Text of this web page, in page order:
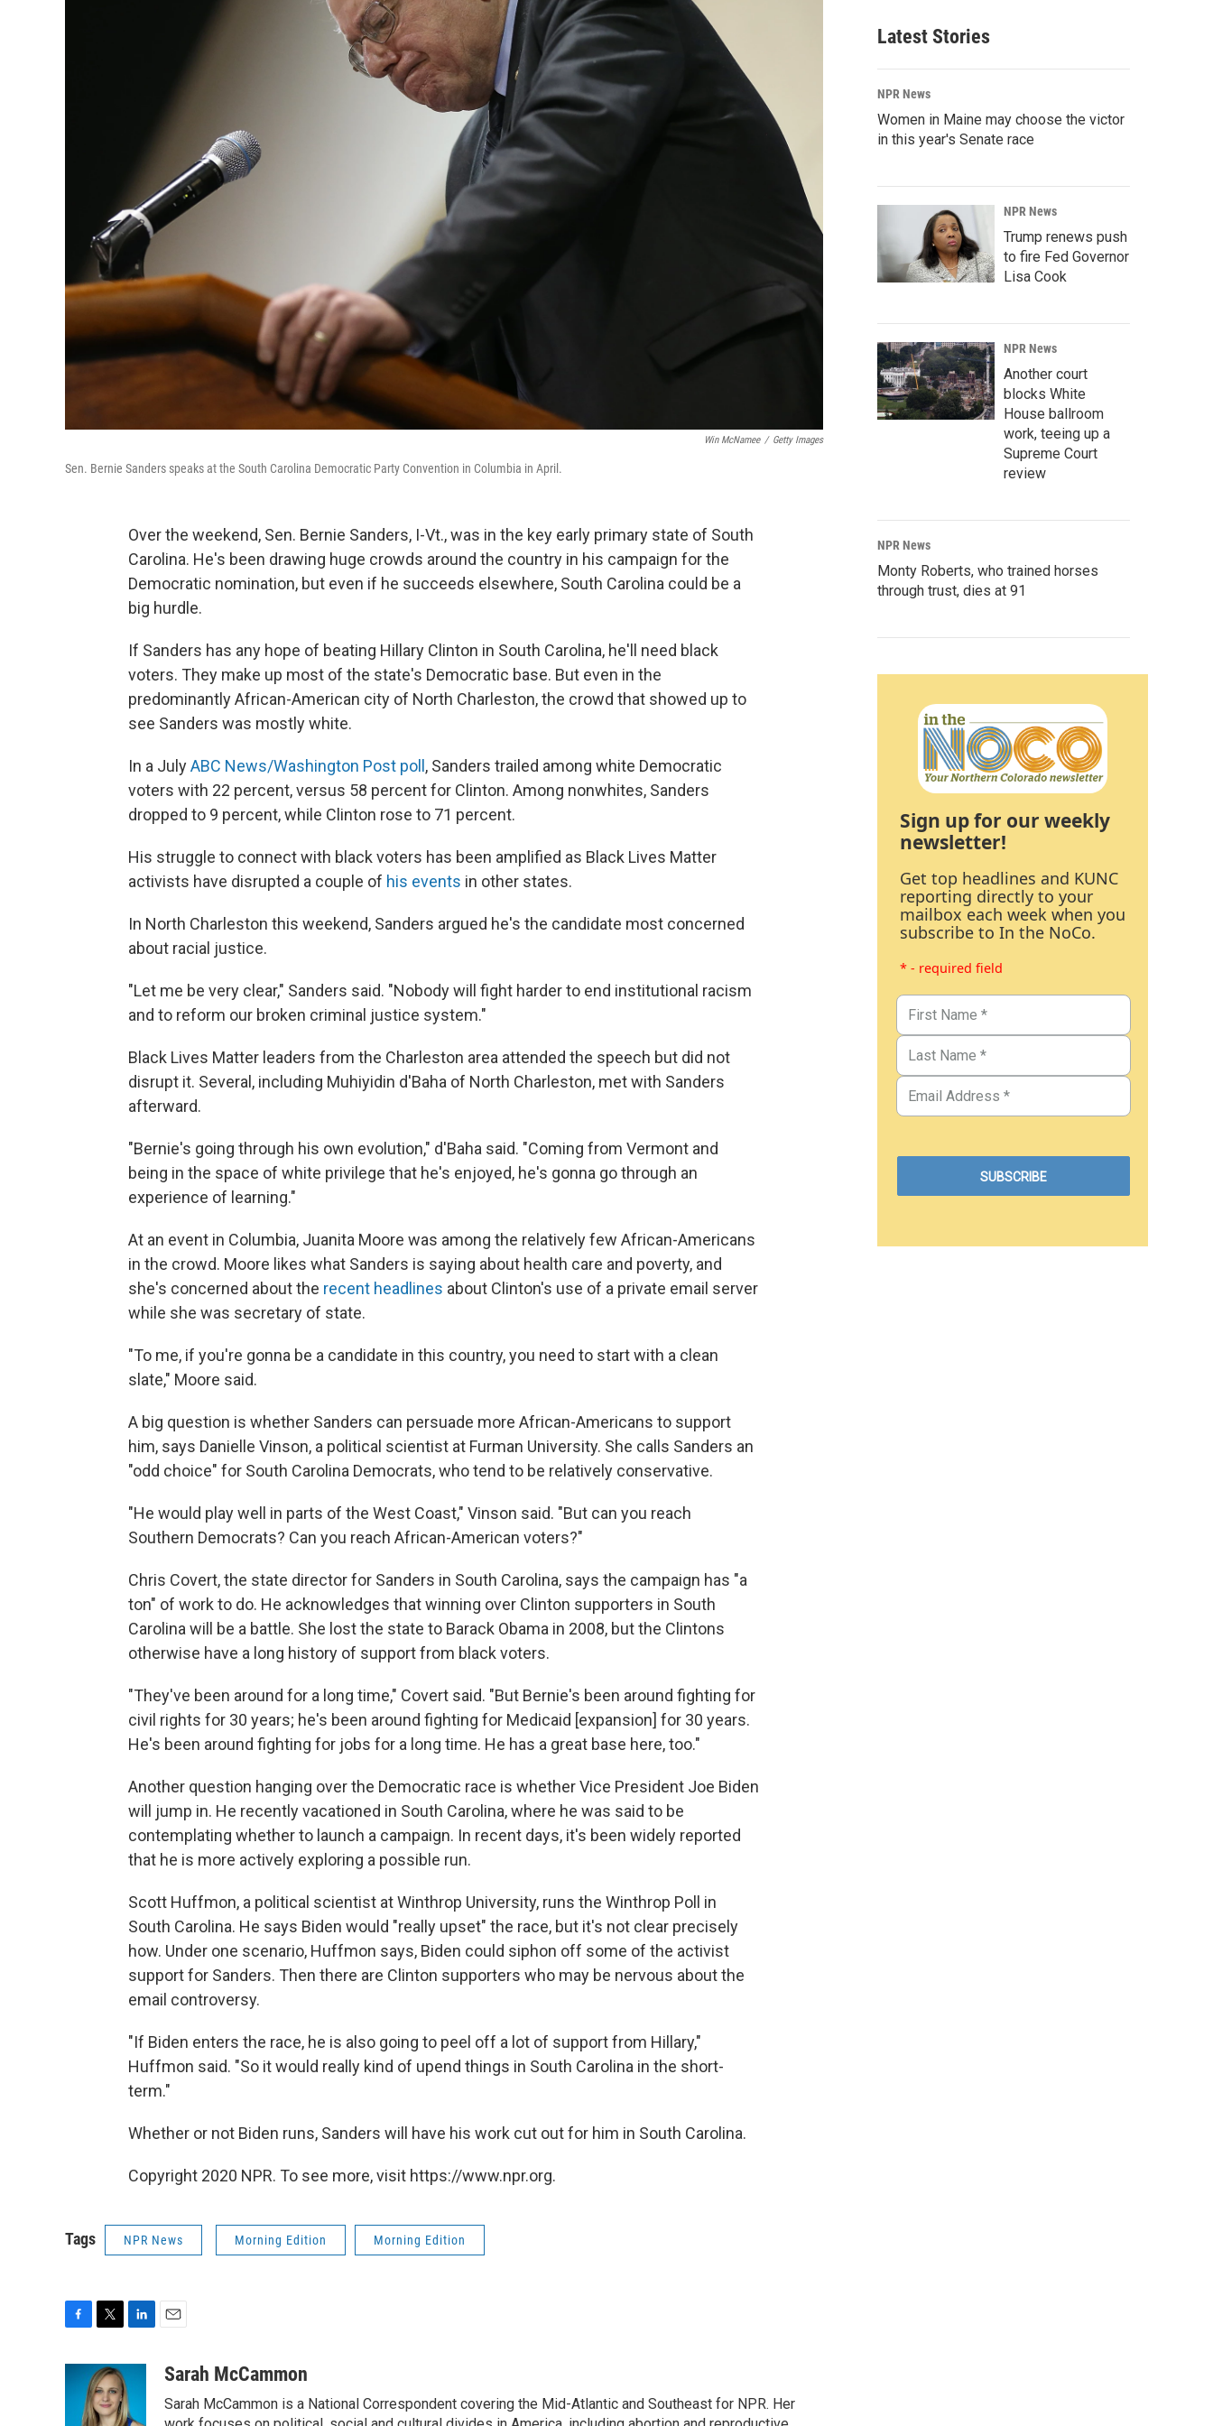
Win McNamee / Getty Images
Sen. Bernie Sanders speaks at the South Carolina Democratic Party Convention in Columbia in April.
Over the weekend, Sen. Bernie Sanders, I-Vt., was in the key early primary state of South
Carolina. He's been drawing huge crowds around the country in his campaign for the
Democratic nomination, but even if he succeeds elsewhere, South Carolina could be a
big hurdle.
If Sanders has any hope of beating Hillary Clinton in South Carolina, he'll need black
voters. They make up most of the state's Democratic base. But even in the
predominantly African-American city of North Charleston, the crowd that showed up to
see Sanders was mostly white.
In a JulyABC News/Washington Post poll , Sanders trailed among white Democratic
voters with 22 percent, versus 58 percent for Clinton. Among nonwhites, Sanders
dropped to 9 percent, while Clinton rose to 71 percent.
His struggle to connect with black voters has been amplified as Black Lives Matter
activists have disrupted a couple of his events in other states.
In North Charleston this weekend, Sanders argued he's the candidate most concerned
about racial justice.
"Let me be very clear," Sanders said. "Nobody will fight harder to end institutional racism
and to reform our broken criminal justice system."
Black Lives Matter leaders from the Charleston area attended the speech but did not
disrupt it. Several, including Muhiyidin d'Baha of North Charleston, met with Sanders
afterward.
"Bernie's going through his own evolution," d'Baha said. "Coming from Vermont and
being in the space of white privilege that he's enjoyed, he's gonna go through an
experience of learning."
At an event in Columbia, Juanita Moore was among the relatively few African-Americans
in the crowd. Moore likes what Sanders is saying about health care and poverty, and
she's concerned about the recent headlines about Clinton's use of a private email server
while she was secretary of state.
"To me, if you're gonna be a candidate in this country, you need to start with a clean
slate," Moore said.
A big question is whether Sanders can persuade more African-Americans to support
him, says Danielle Vinson, a political scientist at Furman University. She calls Sanders an
"odd choice" for South Carolina Democrats, who tend to be relatively conservative.
"He would play well in parts of the West Coast," Vinson said. "But can you reach
Southern Democrats? Can you reach African-American voters?"
Chris Covert, the state director for Sanders in South Carolina, says the campaign has "a
ton" of work to do. He acknowledges that winning over Clinton supporters in South
Carolina will be a battle. She lost the state to Barack Obama in 2008, but the Clintons
otherwise have a long history of support from black voters.
"They've been around for a long time," Covert said. "But Bernie's been around fighting for
civil rights for 30 years; he's been around fighting for Medicaid [expansion] for 30 years.
He's been around fighting for jobs for a long time. He has a great base here, too."
Another question hanging over the Democratic race is whether Vice President Joe Biden
will jump in. He recently vacationed in South Carolina, where he was said to be
contemplating whether to launch a campaign. In recent days, it's been widely reported
that he is more actively exploring a possible run.
Scott Huffmon, a political scientist at Winthrop University, runs the Winthrop Poll in
South Carolina. He says Biden would "really upset" the race, but it's not clear precisely
how. Under one scenario, Huffmon says, Biden could siphon off some of the activist
support for Sanders. Then there are Clinton supporters who may be nervous about the
email controversy.
"If Biden enters the race, he is also going to peel off a lot of support from Hillary,"
Huffmon said. "So it would really kind of upend things in South Carolina in the short-
term."
Whether or not Biden runs, Sanders will have his work cut out for him in South Carolina.
Copyright 2020 NPR. To see more, visit https://www.npr.org.
Tags NPR News Morning Edition Morning Edition
c
i
t
t
k
e
aSarah McCammon
Sarah McCammon is a National Correspondent covering the Mid-Atlantic and Southeast for NPR. Her
Latest Stories
NPR News
Women in Maine may choose the victor
in this year's Senate race
NPR News
Trump renews push
to fire Fed Governor
Lisa Cook
NPR News
Another court
blocks White
House ballroom
work, teeing up a
Supreme Court
review
NPR News
Monty Roberts, who trained horses
through trust, dies at 91
Sign up for our weekly
newsletter!
Get top headlines and KUNC
reporting directly to your
mailbox each week when you
subscribe to In the NoCo.
* - required field